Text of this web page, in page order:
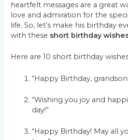
heartfelt messages are a great
love and admiration for the
life. So, let’s make his birthday
with these short birthday
Here are 10 short birthday
“Happy Birthday,
“Wishing you joy and
day!”
“Happy Birthday! May all